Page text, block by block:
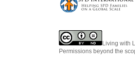
Living with
Permissions beyond the